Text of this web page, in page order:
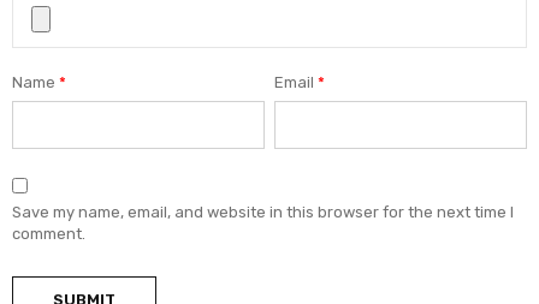
Name * Email*
Save my name, email, and website in this browser for the next time I
comment.